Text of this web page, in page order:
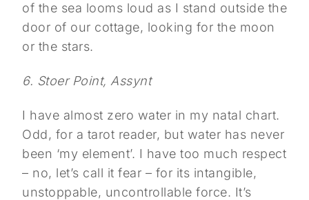
of the sea looms loud as I stand outside the
door of our cottage, looking for the moon
or the stars.
6. Stoer Point, Assynt
I have almost zero water in my natal chart.
Odd, for a tarot reader, but water has never
been ‘my element’. I have too much respect
– no, let’s call it fear – for its intangible,
unstoppable, uncontrollable force. It’s